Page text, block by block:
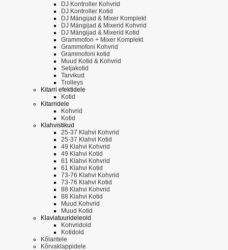
DJ Kontroller Kohvrid
DJ Kontroller Kotid
DJ Mängijad & Mixer Komplekt
DJ Mängijad & Mixerid Kohvrid
DJ Mängijad & Mixerid Kotid
Grammofon + Mixer Komplekt
Grammofoni Kohvrid
Grammofoni kotid
Muud Kotid & Kohvrid
Seljakotid
Tarvikud
Trolleys
Kitarri efektidele
Kotid
Kitarridele
Kohvrid
Kotid
Klahvistikud
25-37 Klahvi Kohvrid
25-37 Klahvi Kotid
49 Klahvi Kohvrid
49 Klahvi Kotid
61 Klahvi Kohvrid
61 Klahvi Kotid
73-76 Klahvi Kohvrid
73-76 Klahvi Kotid
88 Klahvi Kohvrid
88 Klahvi Kotid
Muud Kohvrid
Muud Kotid
Klaviatuurideleold
Kohvridold
Kotidold
Kõlaritele
Kõrvaklappidele